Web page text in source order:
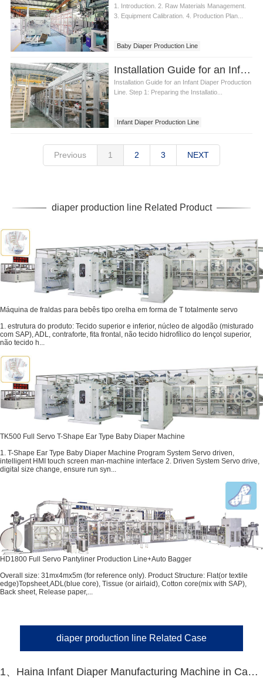
1. Introduction. 2. Raw Materials Management.
3. Equipment Calibration. 4. Production Plan...
Baby Diaper Production Line
Installation Guide for an Infant Diaper Production Line
Installation Guide for an Infant Diaper Production
Line. Step 1: Preparing the Installatio...
Infant Diaper Production Line
Previous 1 2 3 NEXT
diaper production line Related Product
Máquina de fraldas para bebês tipo orelha em forma de T totalmente servo
1. estrutura do produto: Tecido superior e inferior, núcleo de algodão (misturado
com SAP), ADL, contraforte, fita frontal, não tecido hidrofílico do lençol superior,
não tecido h...
TK500 Full Servo T-Shape Ear Type Baby Diaper Machine
1. T-Shape Ear Type Baby Diaper Machine Program System Servo driven,
intelligent HMI touch screen man-machine interface 2. Driven System Servo drive,
digital size change, ensure run syn...
HD1800 Full Servo Pantyliner Production Line+Auto Bagger
Overall size: 31mx4mx5m (for reference only). Product Structure: Flat(or textile
edge)Topsheet,ADL(blue core), Tissue (or airlaid), Cotton core(mix with SAP),
Back sheet, Release paper,...
diaper production line Related Case
1、Haina Infant Diaper Manufacturing Machine in Cambodia